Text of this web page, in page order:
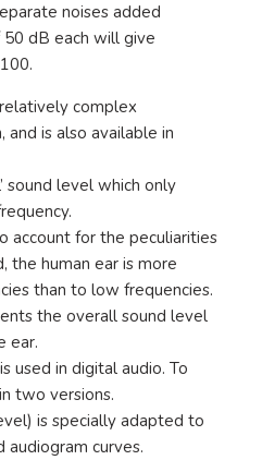
noises added
dB each will give
complex
and is also available in
sound level which only
account for the peculiarities
the human ear is more
than to low frequencies.
the overall sound level
ear.
used in digital audio. To
two versions.
is specially adapted to
curves.